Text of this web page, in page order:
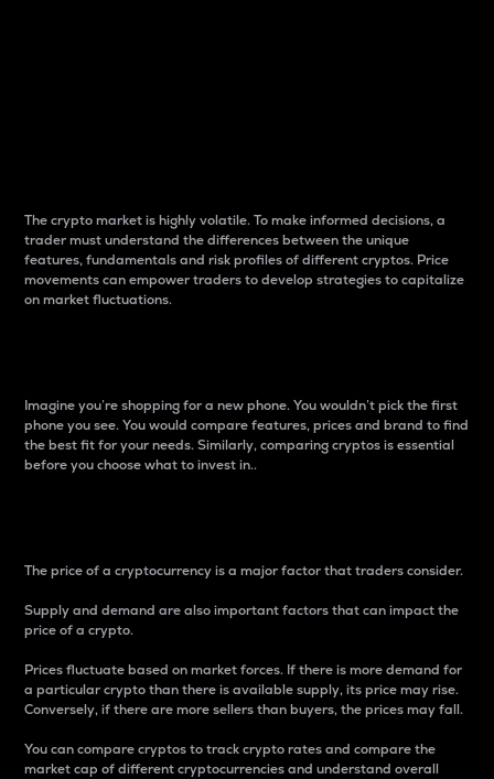
The crypto market is highly volatile. To make informed decisions, a
trader must understand the differences between the unique
features, fundamentals and risk profiles of different cryptos. Price
movements can empower traders to develop strategies to capitalize
on market fluctuations.
Imagine you’re shopping for a new phone. You wouldn’t pick the first
phone you see. You would compare features, prices and brand to find
the best fit for your needs. Similarly, comparing cryptos is essential
before you choose what to invest in..
The price of a cryptocurrency is a major factor that traders consider.
Supply and demand are also important factors that can impact the
price of a crypto.
Prices fluctuate based on market forces. If there is more demand for
a particular crypto than there is available supply, its price may rise.
Conversely, if there are more sellers than buyers, the prices may fall.
You can compare cryptos to track crypto rates and compare the
market cap of different cryptocurrencies and understand overall